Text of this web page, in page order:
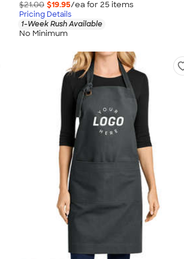
$21.00 $19.95/ea for 25 items
Pricing Details
1-Week Rush Available
No Minimum